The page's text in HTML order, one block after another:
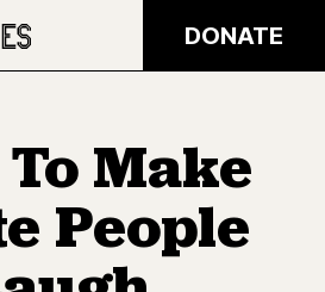
DONATE
Make
People